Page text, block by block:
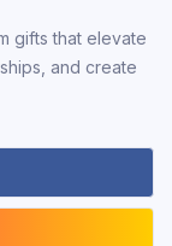
gifts that elevate
and create